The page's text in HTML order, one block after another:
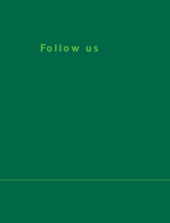
Follow us